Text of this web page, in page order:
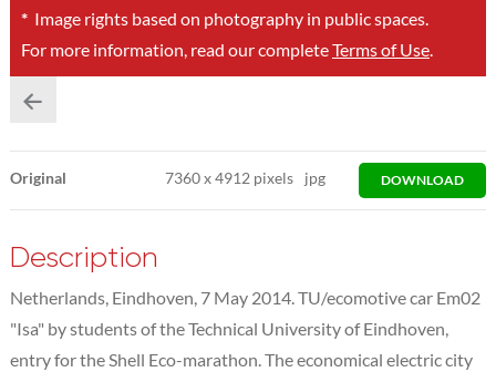
*Image rights based on photography in public spaces.
For more information, read our completeTerms of Use.
Original 7360x4912 pixels jpg DOWNLOAD
Description
Netherlands, Eindhoven, 7 May 2014. TU/ecomotive car Em02
"Isa" by students of the Technical University of Eindhoven,
entry for the Shell Eco-marathon. The economical electric city